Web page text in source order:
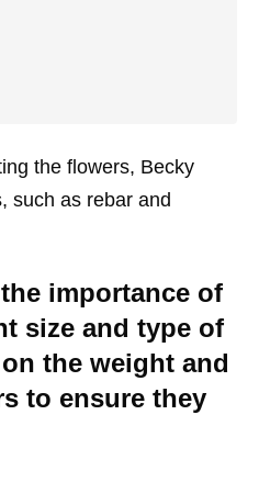
the flowers, Becky
such as rebar and
importance of
size and type of
the weight and
to ensure they